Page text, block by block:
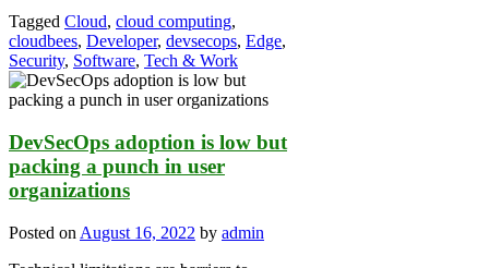
Tagged Cloud, cloud computing,
cloudbees, Developer, devsecops, Edge,
Security, Software, Tech & Work
DevSecOps adoption is low but
packing a punch in user
organizations
Posted on August 16, 2022 by admin